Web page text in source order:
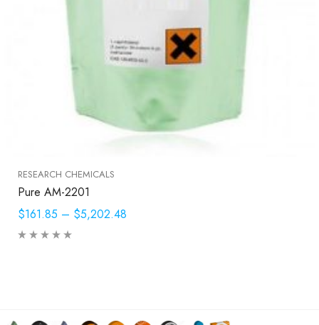
RESEARCH CHEMICALS
Pure AM-2201
$161.85 – $5,202.48